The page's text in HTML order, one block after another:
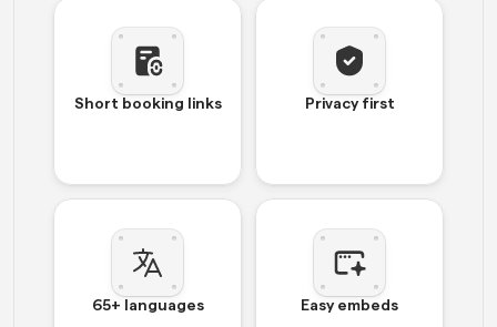
Short booking links Privacy first
65+ languages Easy embeds